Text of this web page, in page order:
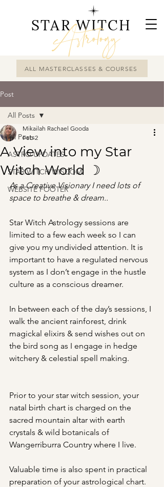
ALL MASTERCLASSES & COURSES
STAR WITCH
Astrology
Post
All Posts
ASTRO UPDATES
STAR WITCH WISDOM
WEBSITE FOOTER
All Posts
A View into my Star
Witch World ☽
Mikailah Rachael Gooda
Feb 2
As a Creative Visionary I need lots of
space to breathe & dream..
Star Witch Astrology sessions are
limited to a few each week so I can
give you my undivided attention. It is
important to have a regulated nervous
system as I don’t engage in the hustle
culture as a conscious dreamer.
In between each of the day’s sessions, I
walk the ancient rainforest, drink
magickal elixirs & send wishes out on
the bird song as I engage in hedge
witchery & celestial spell making.
Prior to your star witch session, your
natal birth chart is charged on the
sacred mountain altar with earth
crystals & wild botanicals of
Wangerriburra Country where I live.
Valuable time is also spent in practical
preparation of your astrological chart.